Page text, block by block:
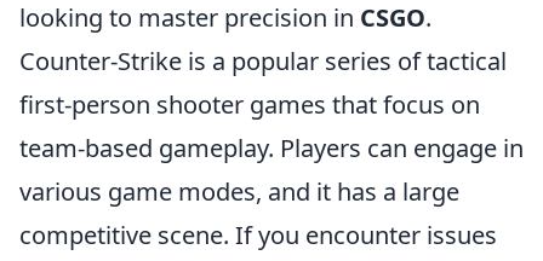
looking to master precision in CSGO.
Counter-Strike is a popular series of tactical
first-person shooter games that focus on
team-based gameplay. Players can engage in
various game modes, and it has a large
competitive scene. If you encounter issues